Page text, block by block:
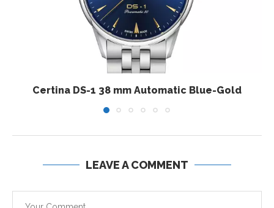
Certina DS-1 38 mm Automatic Blue-Gold
LEAVE A COMMENT